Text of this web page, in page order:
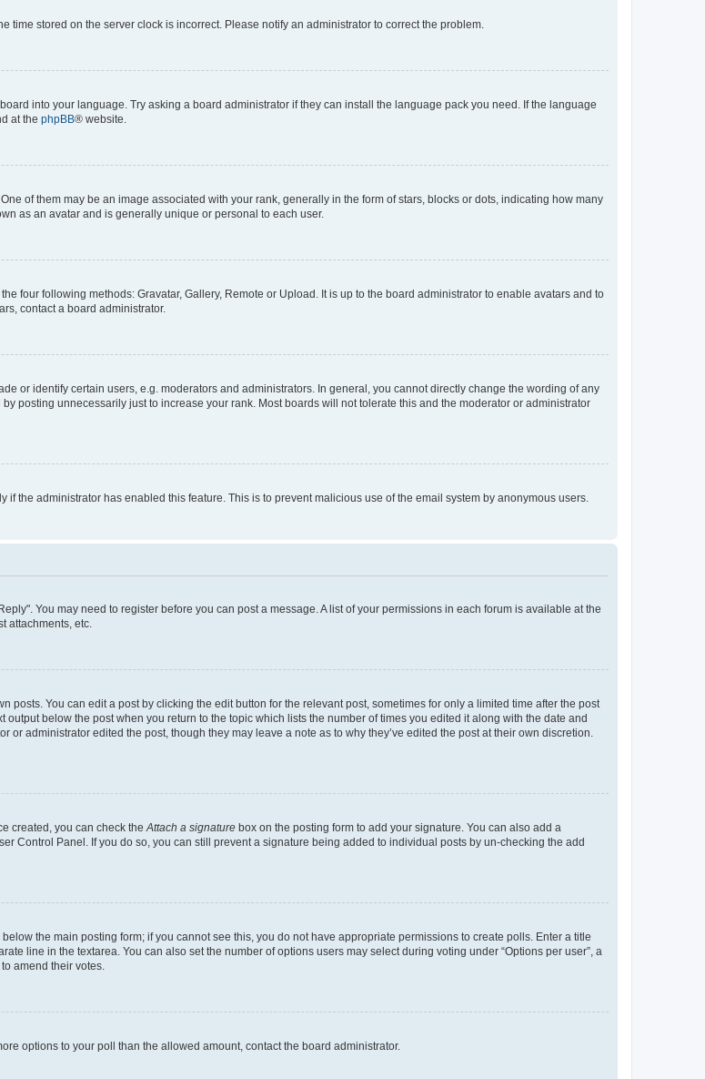
time stored on the server clock is incorrect. Please notify an administrator to correct the problem.
into your language. Try asking a board administrator if they can install the language pack you need. If the language
at the phpBB® website.
of them may be an image associated with your rank, generally in the form of stars, blocks or dots, indicating how many
as an avatar and is generally unique or personal to each user.
four following methods: Gravatar, Gallery, Remote or Upload. It is up to the board administrator to enable avatars and to
contact a board administrator.
or identify certain users, e.g. moderators and administrators. In general, you cannot directly change the wording of any
posting unnecessarily just to increase your rank. Most boards will not tolerate this and the moderator or administrator
the administrator has enabled this feature. This is to prevent malicious use of the email system by anonymous users.
You may need to register before you can post a message. A list of your permissions in each forum is available at the
attachments, etc.
You can edit a post by clicking the edit button for the relevant post, sometimes for only a limited time after the post
below the post when you return to the topic which lists the number of times you edited it along with the date and
administrator edited the post, though they may leave a note as to why they’ve edited the post at their own discretion.
created, you can check the Attach a signature box on the posting form to add your signature. You can also add a
Control Panel. If you do so, you can still prevent a signature being added to individual posts by un-checking the add
the main posting form; if you cannot see this, you do not have appropriate permissions to create polls. Enter a title
line in the textarea. You can also set the number of options users may select during voting under “Options per user”, a
amend their votes.
options to your poll than the allowed amount, contact the board administrator.